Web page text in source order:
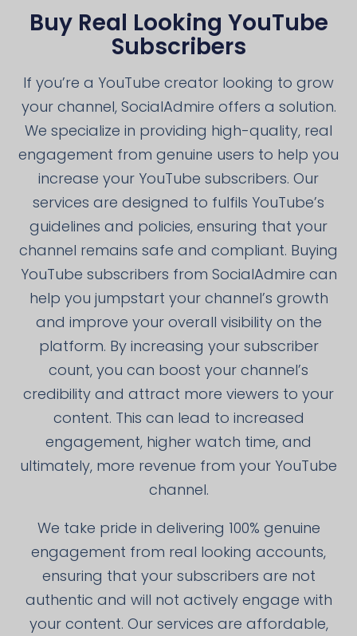
Buy Real Looking YouTube
Subscribers
If you’re a YouTube creator looking to grow
your channel, SocialAdmire offers a solution.
We specialize in providing high-quality, real
engagement from genuine users to help you
increase your YouTube subscribers. Our
services are designed to fulfils YouTube’s
guidelines and policies, ensuring that your
channel remains safe and compliant. Buying
YouTube subscribers from SocialAdmire can
help you jumpstart your channel’s growth
and improve your overall visibility on the
platform. By increasing your subscriber
count, you can boost your channel’s
credibility and attract more viewers to your
content. This can lead to increased
engagement, higher watch time, and
ultimately, more revenue from your YouTube
channel.
We take pride in delivering 100% genuine
engagement from real looking accounts,
ensuring that your subscribers are not
authentic and will not actively engage with
your content. Our services are affordable,